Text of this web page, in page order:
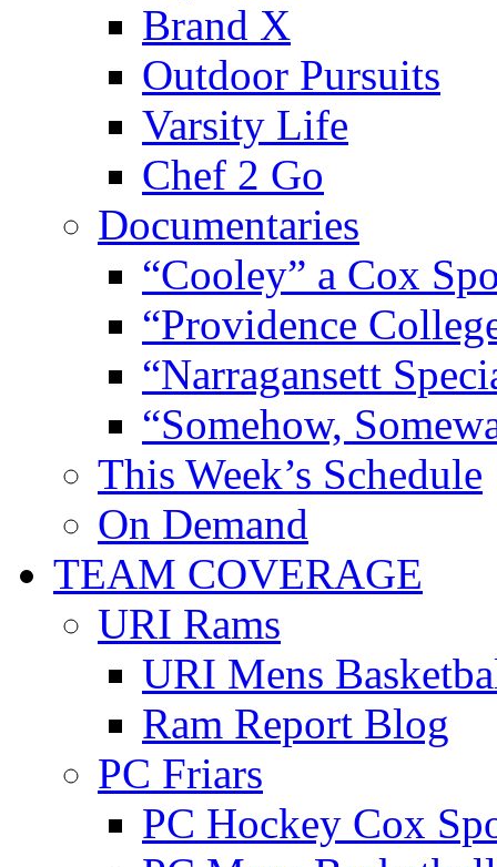
Brand X
Outdoor Pursuits
Varsity Life
Chef 2 Go
Documentaries
“Cooley” a Cox
“Providence
“Narragansett
“Somehow,
This Week’s Schedule
On Demand
TEAM COVERAGE
URI Rams
URI Mens
Ram Report Blog
PC Friars
PC Hockey Cox